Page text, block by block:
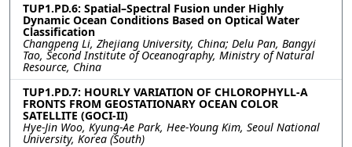
TUP1.PD.6: Spatial–Spectral Fusion under Highly
Dynamic Ocean Conditions Based on Optical Water
Classification
Changpeng Li, Zhejiang University, China; Delu Pan, Bangyi
Tao, Second Institute of Oceanography, Ministry of Natural
Resource, China
TUP1.PD.7: HOURLY VARIATION OF CHLOROPHYLL-A
FRONTS FROM GEOSTATIONARY OCEAN COLOR
SATELLITE (GOCI-II)
Hye-Jin Woo, Kyung-Ae Park, Hee-Young Kim, Seoul National
University, Korea (South)